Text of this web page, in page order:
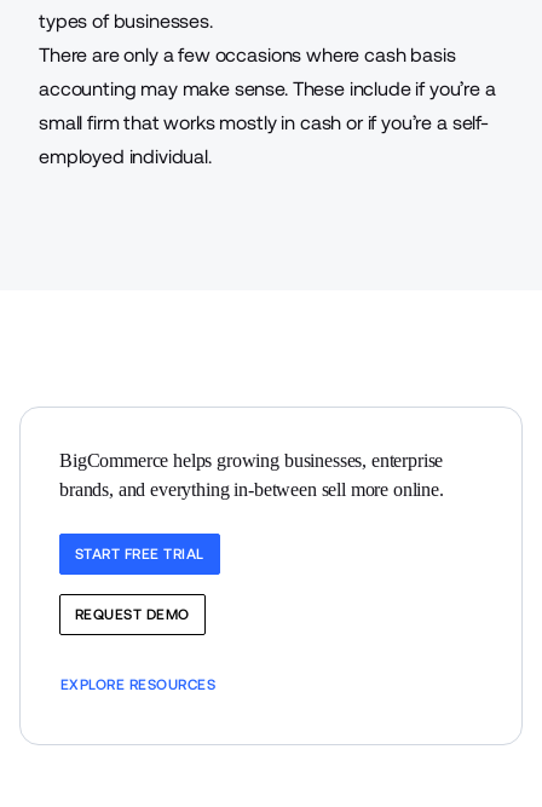
types of businesses.
There are only a few occasions where cash basis
accounting may make sense. These include if you’re a
small firm that works mostly in cash or if you’re a self-
employed individual.
BigCommerce helps growing businesses, enterprise
brands, and everything in-between sell more online.
START FREE TRIAL
REQUEST DEMO
EXPLORE RESOURCES